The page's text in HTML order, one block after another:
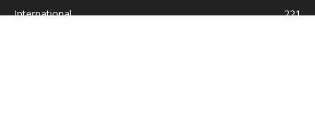
International
221